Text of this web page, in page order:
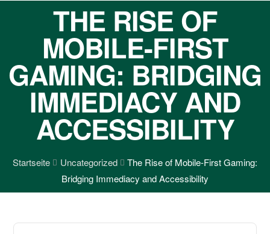
THE RISE OF
MOBILE-FIRST
GAMING: BRIDGING
IMMEDIACY AND
ACCESSIBILITY
Startseite Uncategorized
The Rise of Mobile-First Gaming:
Bridging Immediacy and Accessibility